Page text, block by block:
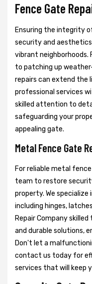
Fence Gate
Ensuring the integrity
security and
vibrant neighborhoods.
to patching up
repairs can extend the
professional services
skilled attention to
safeguarding your
appealing gate.
Metal Fence Gate
For reliable metal
team to restore
property. We
including hinges,
Repair Company
and durable solutions,
Don't let a
contact us today for
services that will keep